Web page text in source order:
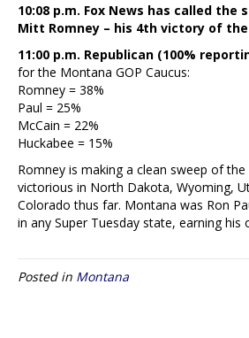
10:08 p.m. Fox News has called
Mitt Romney – his 4th victory of
11:00 p.m. Republican (100%
for the Montana GOP Caucus:
Romney = 38%
Paul = 25%
McCain = 22%
Huckabee = 15%
Romney is making a clean sweep of
victorious in North Dakota, Wyoming,
Colorado thus far. Montana was Ron
in any Super Tuesday state, earning his
Posted in Montana